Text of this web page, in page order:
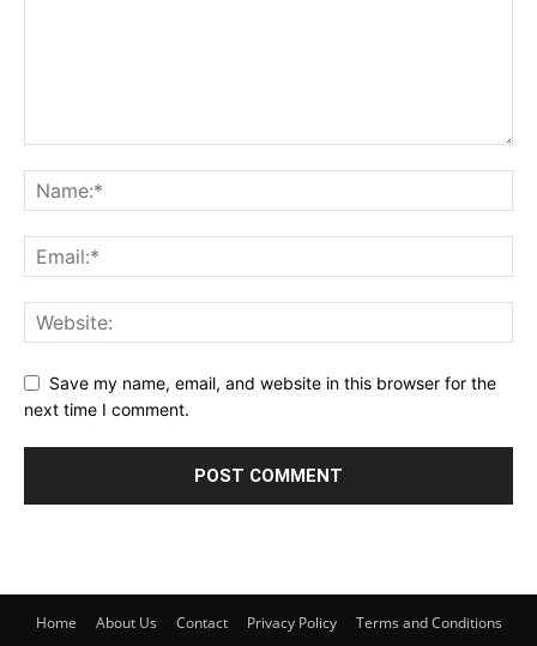
Save my name, email, and website in this browser for the
next time I comment.
Home About Us Contact Privacy Policy Terms and Conditions